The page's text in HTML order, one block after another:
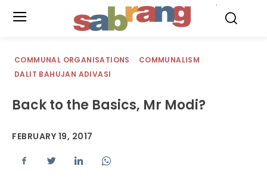
COMMUNAL ORGANISATIONS
COMMUNALISM
DALIT BAHUJAN ADIVASI
Back to the Basics, Mr Modi?
FEBRUARY 19, 2017